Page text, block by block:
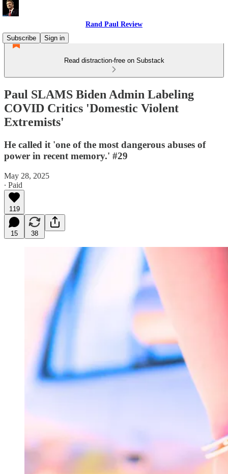
Rand Paul Review
Subscribe
Sign in
Read distraction-free on Substack
Paul SLAMS Biden Admin Labeling
COVID Critics 'Domestic Violent
Extremists'
He called it 'one of the most dangerous abuses of
power in recent memory.' #29
May 28, 2025
∙ Paid
119
15 38